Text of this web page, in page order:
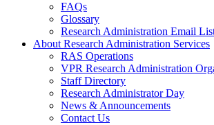
FAQs
Glossary
Research Administration Email
About Research Administration Services
RAS Operations
VPR Research Administration
Staff Directory
Research Administrator Day
News & Announcements
Contact Us